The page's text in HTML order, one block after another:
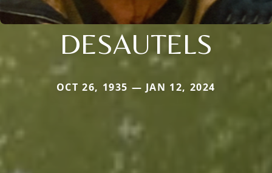
DESAUTELS
OCT 26, 1935 — JAN 12, 2024